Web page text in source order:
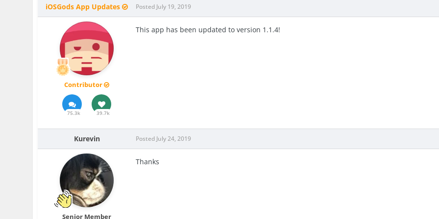
iOSGods App Updates
Contributor
75.3k 39.7k
Posted July 19, 2019
This app has been updated to version 1.1.4!
Kurevin
Senior Member
Posted July 24, 2019
Thanks